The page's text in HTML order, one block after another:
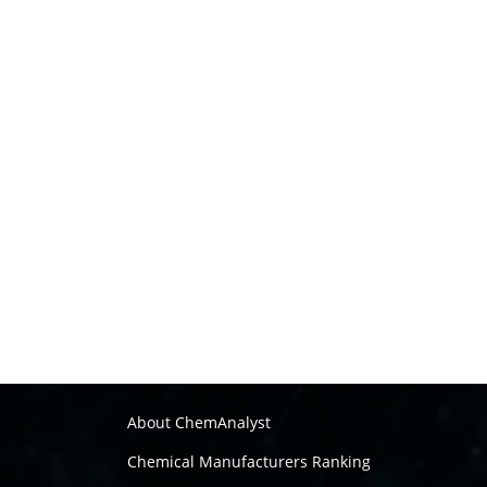
About ChemAnalyst
Chemical Manufacturers Ranking